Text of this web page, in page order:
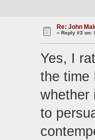
Re: John
«Reply #3 on:
Yes, I
the time
whether
to